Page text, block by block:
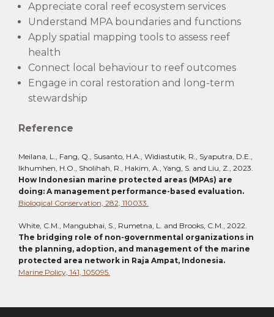
Appreciate coral reef ecosystem services
Understand MPA boundaries and functions
Apply spatial mapping tools to assess reef
health
Connect local behaviour to reef outcomes
Engage in coral restoration and long-term
stewardship
Reference
Meilana, L., Fang, Q., Susanto, H.A., Widiastutik, R., Syaputra, D.E.,
Ikhumhen, H.O., Sholihah, R., Hakim, A., Yang, S. and Liu, Z., 2023.
How Indonesian marine protected areas (MPAs) are
doing: A management performance-based evaluation.
Biological Conservation, 282, 110033.
White, C.M., Mangubhai, S., Rumetna, L. and Brooks, C.M., 2022.
The bridging role of non-governmental organizations in
the planning, adoption, and management of the marine
protected area network in Raja Ampat, Indonesia.
Marine Policy, 141, 105095.